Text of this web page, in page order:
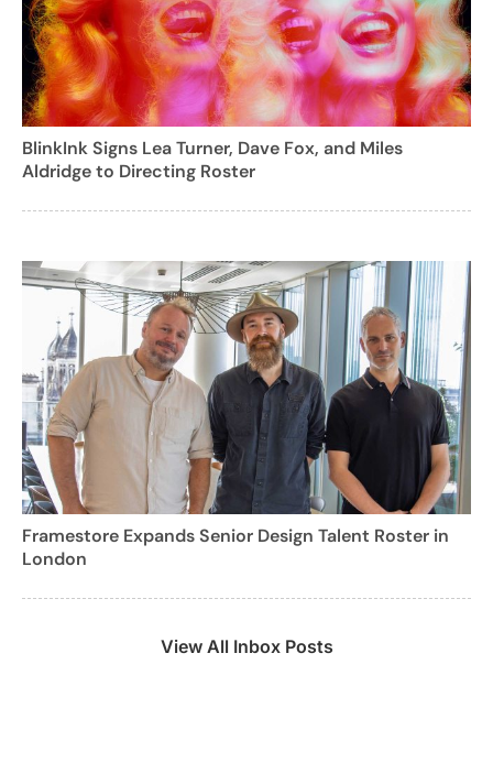
BlinkInk Signs Lea Turner, Dave Fox, and Miles
Aldridge to Directing Roster
Framestore Expands Senior Design Talent Roster in
London
View All Inbox Posts